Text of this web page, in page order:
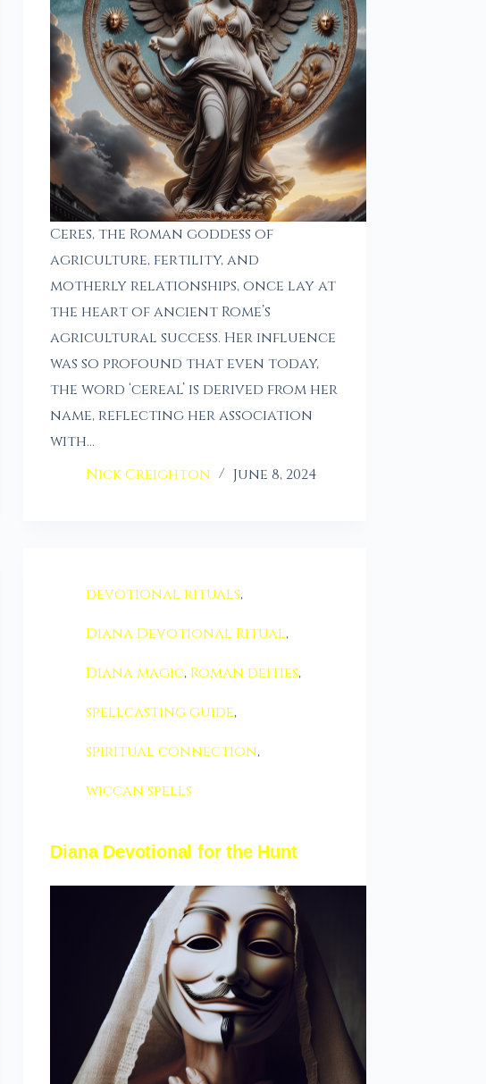
Ceres, the Roman goddess of
agriculture, fertility, and
motherly relationships, once lay at
the heart of ancient Rome’s
agricultural success. Her influence
was so profound that even today,
the word ‘cereal’ is derived from her
name, reflecting her association
with…
Nick Creighton
June 8, 2024
devotional rituals,
Diana Devotional Ritual,
Diana magic, Roman deities,
spellcasting guide,
spiritual connection,
wiccan spells
Diana Devotional for the Hunt